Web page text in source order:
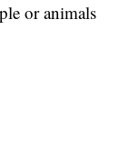
or animals